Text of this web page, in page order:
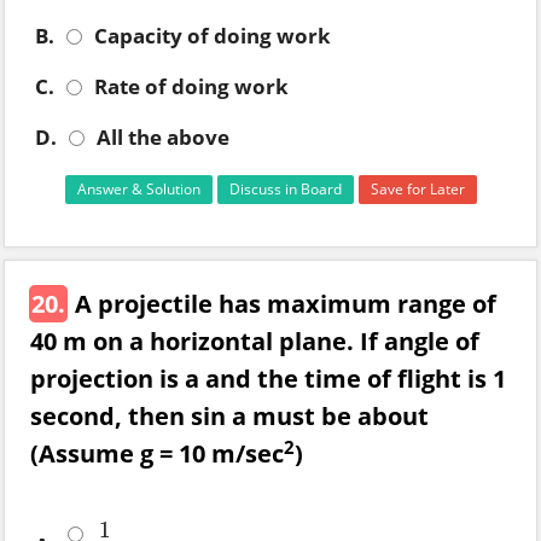
B.
Capacity of doing work
C.
Rate of doing work
D.
All the above
Answer & Solution Discuss in Board Save for Later
20. A projectile has maximum range of
40 m on a horizontal plane. If angle of
projection is a and the time of flight is 1
second, then sin a must be about
(Assume g = 10 m/sec2)
1